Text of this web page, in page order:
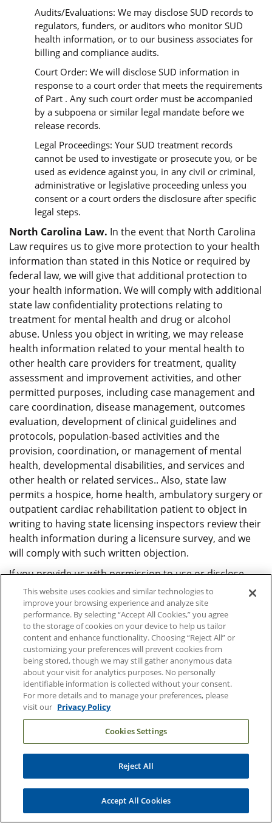
Audits/Evaluations: We may disclose SUD records to
regulators, funders, or auditors who monitor SUD
health information, or to our business associates for
billing and compliance audits.
Court Order: We will disclose SUD information in
response to a court order that meets the requirements
of Part . Any such court order must be accompanied
by a subpoena or similar legal mandate before we
release records.
Legal Proceedings: Your SUD treatment records
cannot be used to investigate or prosecute you, or be
used as evidence against you, in any civil or criminal,
administrative or legislative proceeding unless you
consent or a court orders the disclosure after specific
legal steps.
North Carolina Law. In the event that North Carolina
Law requires us to give more protection to your health
information than stated in this Notice or required by
federal law, we will give that additional protection to
your health information. We will comply with additional
state law confidentiality protections relating to
treatment for mental health and drug or alcohol
abuse. Unless you object in writing, we may release
health information related to your mental health to
other health care providers for treatment, quality
assessment and improvement activities, and other
permitted purposes, including case management and
care coordination, disease management, outcomes
evaluation, development of clinical guidelines and
protocols, population-based activities and the
provision, coordination, or management of mental
health, developmental disabilities, and services and
other health or related services.. Also, state law
permits a hospice, home health, ambulatory surgery or
outpatient cardiac rehabilitation patient to object in
writing to having state licensing inspectors review their
health information during a licensure survey, and we
will comply with such written objection.
If you provide us with permission to use or disclose
your health information, you may revoke that
permission, in writing, at any time. If you revoke your
permission, we will no longer use or disclose your
health information for the reasons covered by your
written authorization. We are unable to take back any
disclosures we have already made with your
permission. We are required to retain records of the
care that we provided to you.
Your Rights Regarding Your
Protected Health Information
You have the following rights regarding the health
information we maintain about you:
Right to Inspect and Copy.You have the right to
This website uses cookies and similar technologies to
improve your browsing experience and analyze site
performance. By selecting “Accept All Cookies,” you agree
to the storage of cookies on your device to help us tailor
content and enhance functionality. Choosing “Reject All” or
customizing your preferences will prevent cookies from
being stored, though we may still gather anonymous data
about your visit for analytics purposes. No personally
identifiable information is collected without your consent.
For more details and to manage your preferences, please
visit our Privacy Policy
Cookies Settings
Reject All
Accept All Cookies